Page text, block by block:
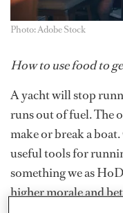
Photo: Adobe Stock
How to use food to
A yacht will stop
runs out of fuel. The
make or break a
useful tools for
something we as
higher morale and